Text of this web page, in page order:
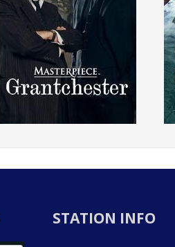
STATION INFO